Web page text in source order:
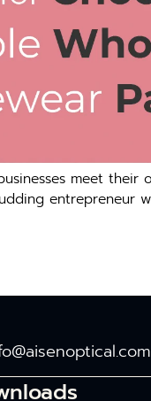
meet their
entrepreneur